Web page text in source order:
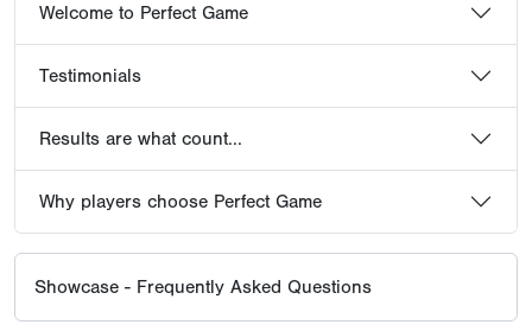
Welcome to Perfect Game
Testimonials
Results are what count...
Why players choose Perfect Game
Showcase - Frequently Asked Questions